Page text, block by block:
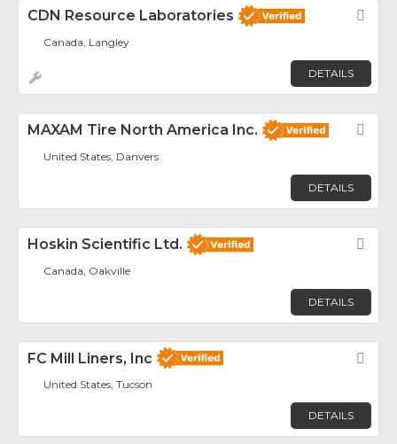
CDN Resource Laboratories
Canada, Langley
DETAILS
MAXAM Tire North America Inc.
United States, Danvers
DETAILS
Hoskin Scientific Ltd.
Canada, Oakville
DETAILS
FC Mill Liners, Inc
United States, Tucson
DETAILS